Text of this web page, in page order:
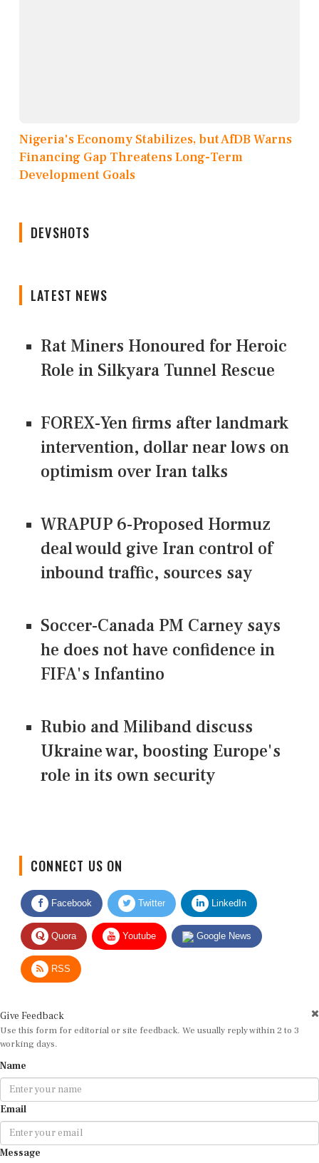
Nigeria's Economy Stabilizes, but AfDB Warns
Financing Gap Threatens Long-Term
Development Goals
DEVSHOTS
LATEST NEWS
Rat Miners Honoured for Heroic
Role in Silkyara Tunnel Rescue
FOREX-Yen firms after landmark
intervention, dollar near lows on
optimism over Iran talks
WRAPUP 6-Proposed Hormuz
deal would give Iran control of
inbound traffic, sources say
Soccer-Canada PM Carney says
he does not have confidence in
FIFA's Infantino
Rubio and Miliband discuss
Ukraine war, boosting Europe's
role in its own security
Facebook Twitter LinkedIn
Quora Youtube Google News
RSS
Use this form for editorial or site feedback. We usually reply within 2 to 3
working days.
Email
Message